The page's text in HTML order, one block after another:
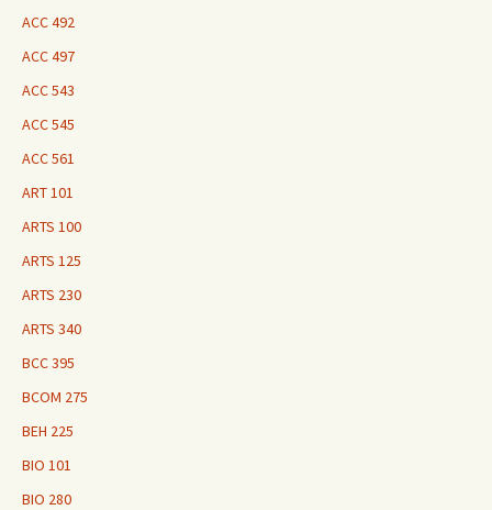
ACC 492
ACC 497
ACC 543
ACC 545
ACC 561
ART 101
ARTS 100
ARTS 125
ARTS 230
ARTS 340
BCC 395
BCOM 275
BEH 225
BIO 101
BIO 280